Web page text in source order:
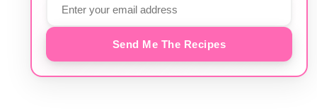
Send Me The Recipes